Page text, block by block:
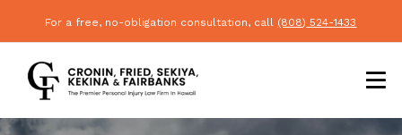
For a free, no-obligation consultation, call (808) 524-1433